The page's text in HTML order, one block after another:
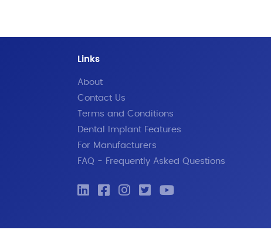
Links
About
Contact Us
Terms and Conditions
Dental Implant Features
For Manufacturers
FAQ - Frequently Asked Questions